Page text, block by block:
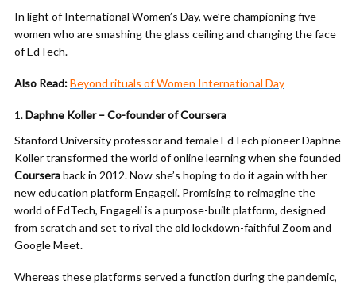
In light of International Women’s Day, we’re championing five
women who are smashing the glass ceiling and changing the face
of EdTech.
Also Read:Beyond rituals of Women International Day
Daphne Koller – Co-founder of Coursera
Stanford University professor and female EdTech pioneer Daphne
Koller transformed the world of online learning when she founded
Courseraback in 2012. Now she’s hoping to do it again with her
new education platform Engageli. Promising to reimagine the
world of EdTech, Engageli is a purpose-built platform, designed
from scratch and set to rival the old lockdown-faithful Zoom and
Google Meet.
Whereas these platforms served a function during the pandemic,